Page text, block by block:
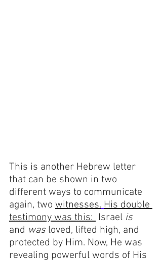
This is another Hebrew letter
that can be shown in two
different ways to communicate
again, two witnesses. His double
testimony was this: Israel is
and was loved, lifted high, and
protected by Him. Now, He was
revealing powerful words of His